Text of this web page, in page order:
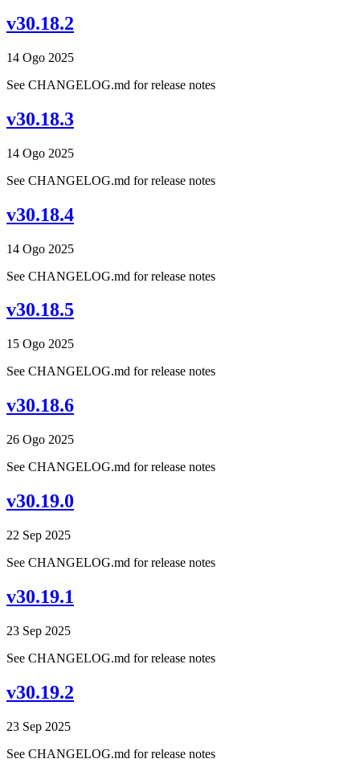
v30.18.2
14 Ogo 2025
See CHANGELOG.md for release notes
v30.18.3
14 Ogo 2025
See CHANGELOG.md for release notes
v30.18.4
14 Ogo 2025
See CHANGELOG.md for release notes
v30.18.5
15 Ogo 2025
See CHANGELOG.md for release notes
v30.18.6
26 Ogo 2025
See CHANGELOG.md for release notes
v30.19.0
22 Sep 2025
See CHANGELOG.md for release notes
v30.19.1
23 Sep 2025
See CHANGELOG.md for release notes
v30.19.2
23 Sep 2025
See CHANGELOG.md for release notes